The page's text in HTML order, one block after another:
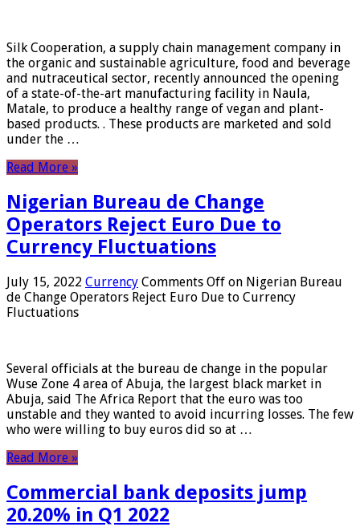
Silk Cooperation, a supply chain management company in
the organic and sustainable agriculture, food and beverage
and nutraceutical sector, recently announced the opening
of a state-of-the-art manufacturing facility in Naula,
Matale, to produce a healthy range of vegan and plant-
based products. . These products are marketed and sold
under the …
Read More »
Nigerian Bureau de Change
Operators Reject Euro Due to
Currency Fluctuations
July 15, 2022 Currency Comments Off on Nigerian Bureau
de Change Operators Reject Euro Due to Currency
Fluctuations
Several officials at the bureau de change in the popular
Wuse Zone 4 area of ​​Abuja, the largest black market in
Abuja, said The Africa Report that the euro was too
unstable and they wanted to avoid incurring losses. The few
who were willing to buy euros did so at …
Read More »
Commercial bank deposits jump
20.20% in Q1 2022